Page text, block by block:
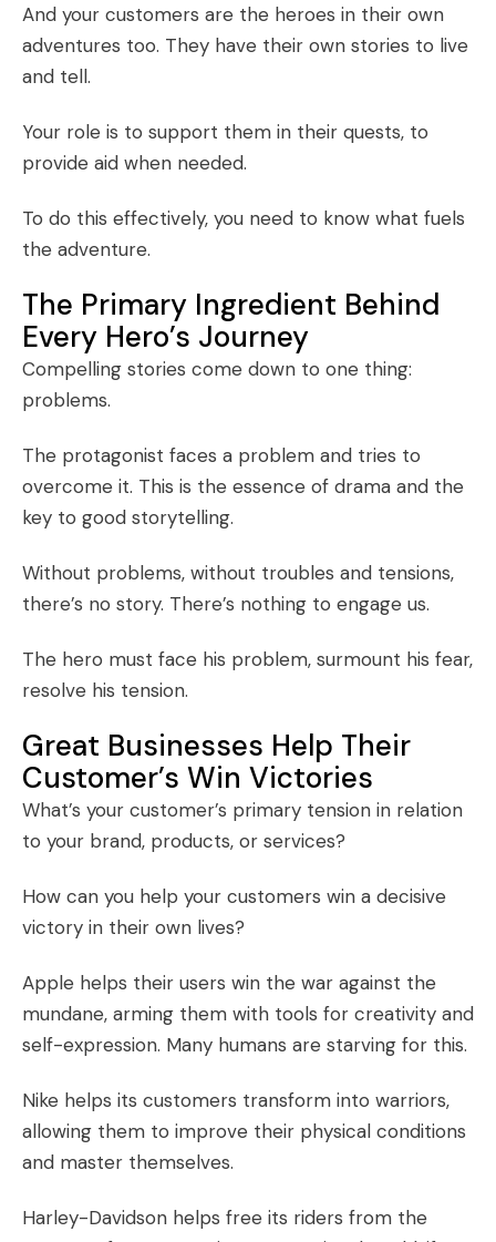
And your customers are the heroes in their own
adventures too. They have their own stories to live
and tell.
Your role is to support them in their quests, to
provide aid when needed.
To do this effectively, you need to know what fuels
the adventure.
The Primary Ingredient Behind
Every Hero’s Journey
Compelling stories come down to one thing:
problems.
The protagonist faces a problem and tries to
overcome it. This is the essence of drama and the
key to good storytelling.
Without problems, without troubles and tensions,
there’s no story. There’s nothing to engage us.
The hero must face his problem, surmount his fear,
resolve his tension.
Great Businesses Help Their
Customer’s Win Victories
What’s your customer’s primary tension in relation
to your brand, products, or services?
How can you help your customers win a decisive
victory in their own lives?
Apple helps their users win the war against the
mundane, arming them with tools for creativity and
self-expression. Many humans are starving for this.
Nike helps its customers transform into warriors,
allowing them to improve their physical conditions
and master themselves.
Harley-Davidson helps free its riders from the